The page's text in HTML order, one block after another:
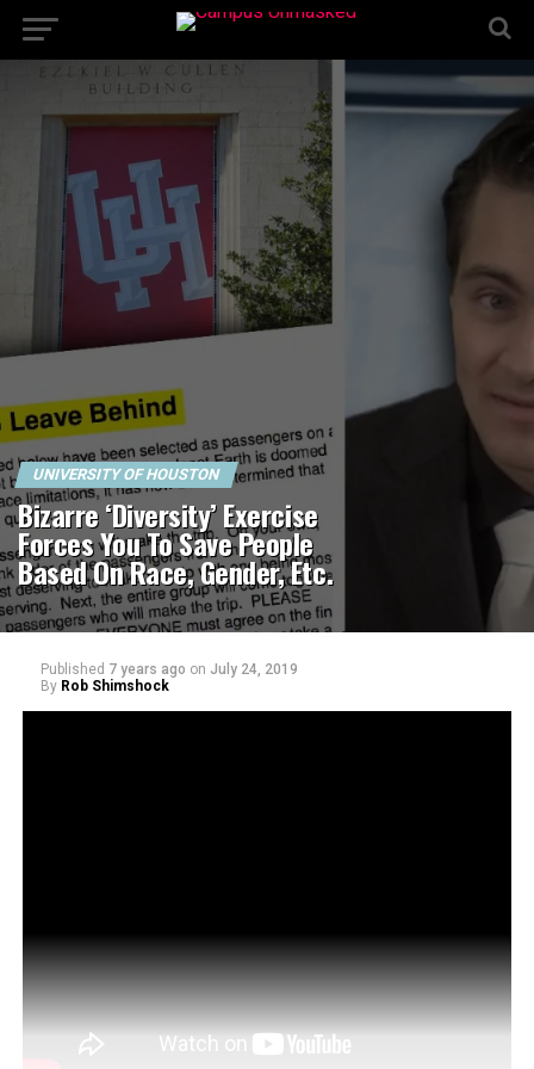
UNIVERSITY OF HOUSTON
Bizarre ‘Diversity’ Exercise
Forces You To Save People
Based On Race, Gender, Etc.
Published 7 years ago on July 24, 2019
By Rob Shimshock